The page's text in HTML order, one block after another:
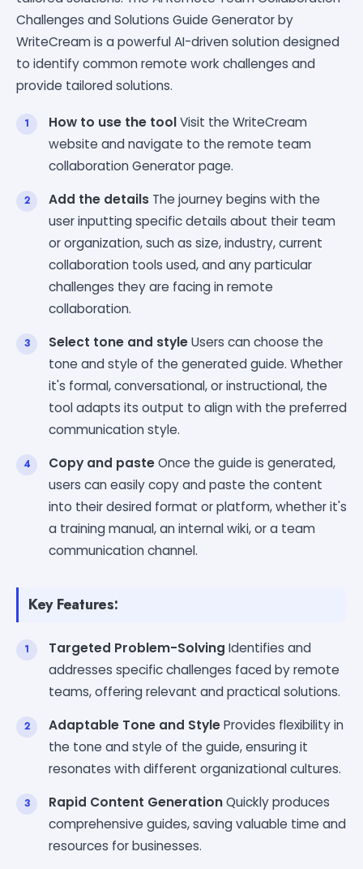
Challenges and Solutions Guide Generator by
WriteCream is a powerful AI-driven solution designed
to identify common remote work challenges and
provide tailored solutions.
How to use the toolVisit the WriteCream
website and navigate to the remote team
collaboration Generator page.
Add the details The journey begins with the
user inputting specific details about their team
or organization, such as size, industry, current
collaboration tools used, and any particular
challenges they are facing in remote
collaboration.
Select tone and styleUsers can choose the
tone and style of the generated guide. Whether
it's formal, conversational, or instructional, the
tool adapts its output to align with the preferred
communication style.
Copy and pasteOnce the guide is generated,
users can easily copy and paste the content
into their desired format or platform, whether it's
a training manual, an internal wiki, or a team
communication channel.
Key Features:
Targeted Problem-Solving Identifies and
addresses specific challenges faced by remote
teams, offering relevant and practical solutions.
Adaptable Tone and StyleProvides flexibility in
the tone and style of the guide, ensuring it
resonates with different organizational cultures.
Rapid Content GenerationQuickly produces
comprehensive guides, saving valuable time and
resources for businesses.